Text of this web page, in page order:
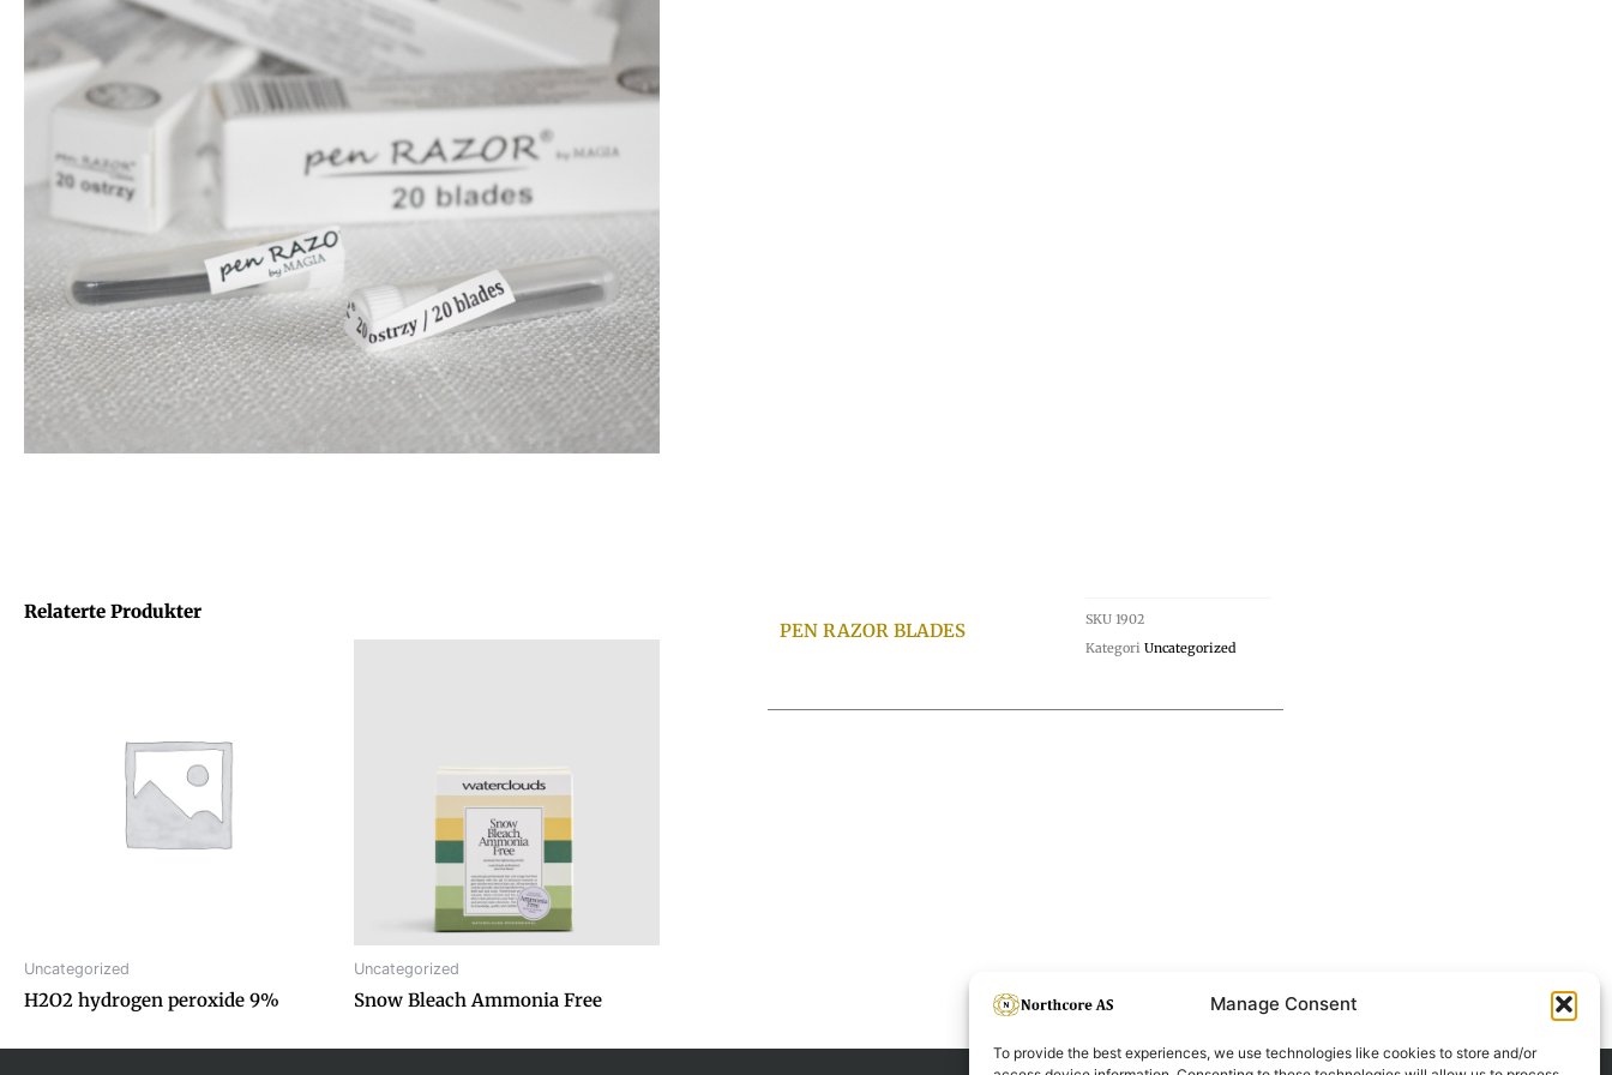
Manage Consent
To provide the best experiences, we use technologies like cookies to store and/or
Relaterte Produkter
Uncategorized
H2O2 hydrogen peroxide 9%
Uncategorized
Snow Bleach Ammonia Free
PEN RAZOR BLADES SKU 1902
Kategori Uncategorized